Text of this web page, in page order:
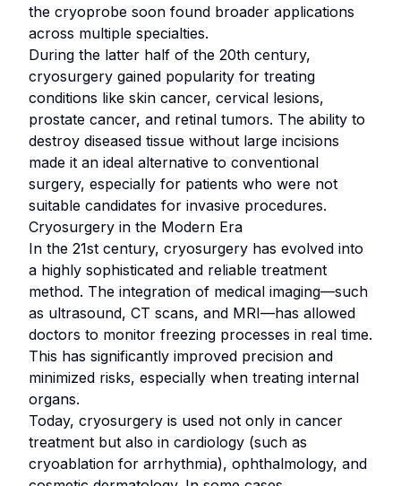
the cryoprobe soon found broader applications
across multiple specialties.
During the latter half of the 20th century,
cryosurgery gained popularity for treating
conditions like skin cancer, cervical lesions,
prostate cancer, and retinal tumors. The ability to
destroy diseased tissue without large incisions
made it an ideal alternative to conventional
surgery, especially for patients who were not
suitable candidates for invasive procedures.
Cryosurgery in the Modern Era
In the 21st century, cryosurgery has evolved into
a highly sophisticated and reliable treatment
method. The integration of medical imaging—such
as ultrasound, CT scans, and MRI—has allowed
doctors to monitor freezing processes in real time.
This has significantly improved precision and
minimized risks, especially when treating internal
organs.
Today, cryosurgery is used not only in cancer
treatment but also in cardiology (such as
cryoablation for arrhythmia), ophthalmology, and